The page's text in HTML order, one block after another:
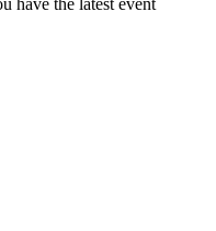
have the latest event